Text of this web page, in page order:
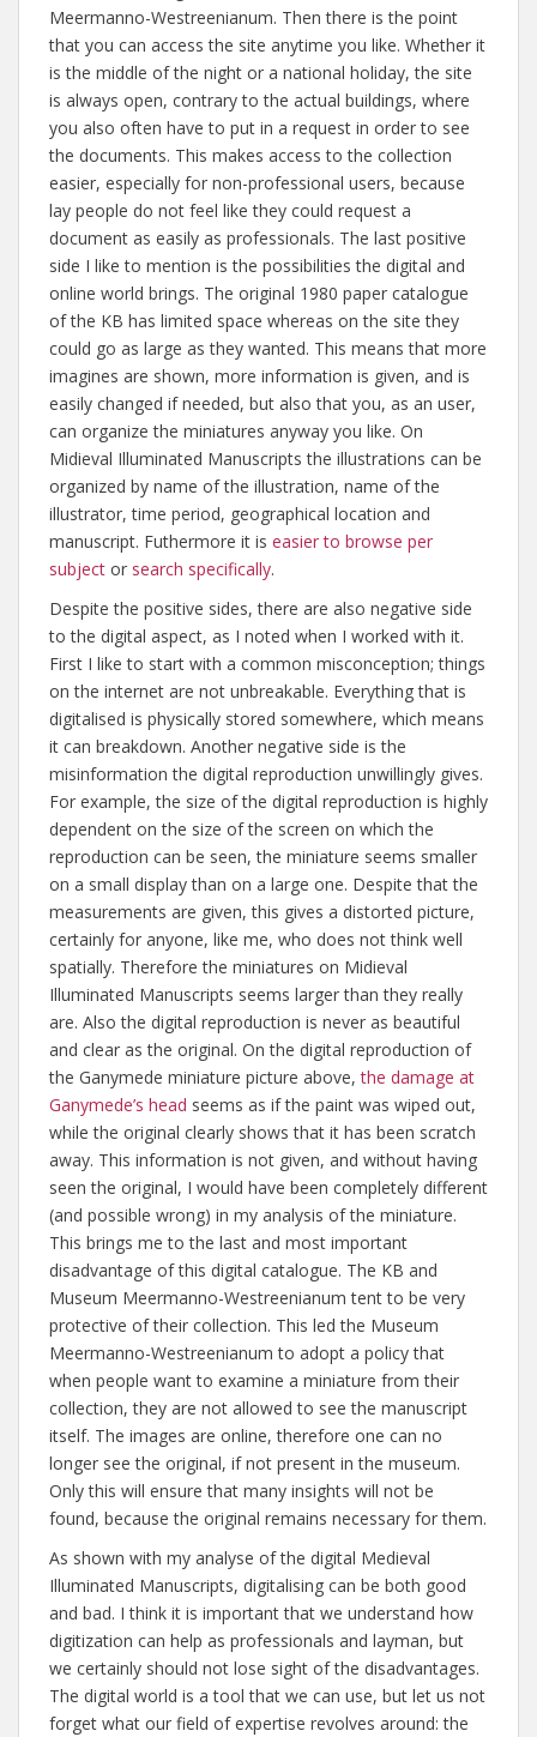
Meermanno-Westreenianum. Then there is the point
that you can access the site anytime you like. Whether it
is the middle of the night or a national holiday, the site
is always open, contrary to the actual buildings, where
you also often have to put in a request in order to see
the documents. This makes access to the collection
easier, especially for non-professional users, because
lay people do not feel like they could request a
document as easily as professionals. The last positive
side I like to mention is the possibilities the digital and
online world brings. The original 1980 paper catalogue
of the KB has limited space whereas on the site they
could go as large as they wanted. This means that more
imagines are shown, more information is given, and is
easily changed if needed, but also that you, as an user,
can organize the miniatures anyway you like. On
Midieval Illuminated Manuscripts the illustrations can be
organized by name of the illustration, name of the
illustrator, time period, geographical location and
manuscript. Futhermore it is easier to browse per
subject or search specifically.
Despite the positive sides, there are also negative side
to the digital aspect, as I noted when I worked with it.
First I like to start with a common misconception; things
on the internet are not unbreakable. Everything that is
digitalised is physically stored somewhere, which means
it can breakdown. Another negative side is the
misinformation the digital reproduction unwillingly gives.
For example, the size of the digital reproduction is highly
dependent on the size of the screen on which the
reproduction can be seen, the miniature seems smaller
on a small display than on a large one. Despite that the
measurements are given, this gives a distorted picture,
certainly for anyone, like me, who does not think well
spatially. Therefore the miniatures on Midieval
Illuminated Manuscripts seems larger than they really
are. Also the digital reproduction is never as beautiful
and clear as the original. On the digital reproduction of
the Ganymede miniature picture above,the damage at
Ganymede’s head seems as if the paint was wiped out,
while the original clearly shows that it has been scratch
away. This information is not given, and without having
seen the original, I would have been completely different
(and possible wrong) in my analysis of the miniature.
This brings me to the last and most important
disadvantage of this digital catalogue. The KB and
Museum Meermanno-Westreenianum tent to be very
protective of their collection. This led the Museum
Meermanno-Westreenianum to adopt a policy that
when people want to examine a miniature from their
collection, they are not allowed to see the manuscript
itself. The images are online, therefore one can no
longer see the original, if not present in the museum.
Only this will ensure that many insights will not be
found, because the original remains necessary for them.
As shown with my analyse of the digital Medieval
Illuminated Manuscripts, digitalising can be both good
and bad. I think it is important that we understand how
digitization can help as professionals and layman, but
we certainly should not lose sight of the disadvantages.
The digital world is a tool that we can use, but let us not
forget what our field of expertise revolves around: the